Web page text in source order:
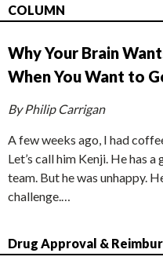
COLUMN
Why Your Brain
When You Want to
By Philip Carrigan
A few weeks ago, I had
Let’s call him Kenji. He has
team. But he was unhappy.
challenge.…
Drug Approval &